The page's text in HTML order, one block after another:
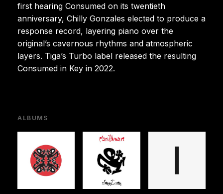
first hearing Consumed on its twentieth
anniversary, Chilly Gonzales elected to produce a
response record, layering piano over the
original’s cavernous rhythms and atmospheric
layers. Tiga’s Turbo label released the resulting
Consumed in Key in 2022.
ALBUMS